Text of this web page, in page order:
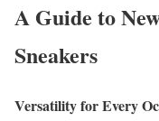
A Guide to
Sneakers
Versatility for Every